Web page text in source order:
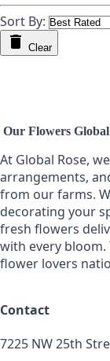
Sort By:
Clear
Our Flowers Global
At Global Rose,
arrangements,
from our farms.
decorating your
fresh flowers
with every bloom.
flower lovers
Contact
7225 NW 25th